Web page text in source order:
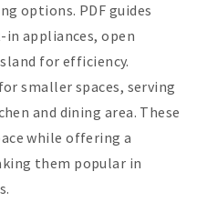
options. PDF guides
appliances, open
for efficiency.
smaller spaces, serving
and dining area. These
while offering a
them popular in